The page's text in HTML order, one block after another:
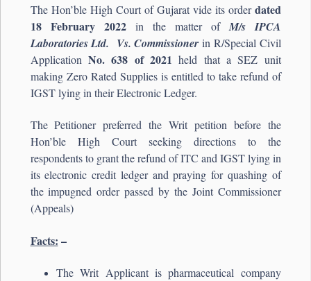
The Hon’ble High Court of Gujarat vide its orderdated
18 February 2022 in the matter of M/s IPCA
Laboratories Ltd. Vs. Commissionerin R/Special Civil
Application No. 638 of 2021held that a SEZ unit
making Zero Rated Supplies is entitled to take refund of
IGST lying in their Electronic Ledger.
The Petitioner preferred the Writ petition before the
Hon’ble High Court seeking directions to the
respondents to grant the refund of ITC and IGST lying in
its electronic credit ledger and praying for quashing of
the impugned order passed by the Joint Commissioner
(Appeals)
Facts: –
The Writ Applicant is pharmaceutical company